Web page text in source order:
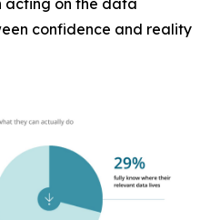
acting on the data
confidence and reality